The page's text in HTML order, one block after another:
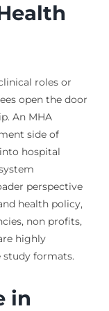
roles or
open the door
An MHA
side of
hospital
perspective
health policy,
non profits,
highly
formats.
in